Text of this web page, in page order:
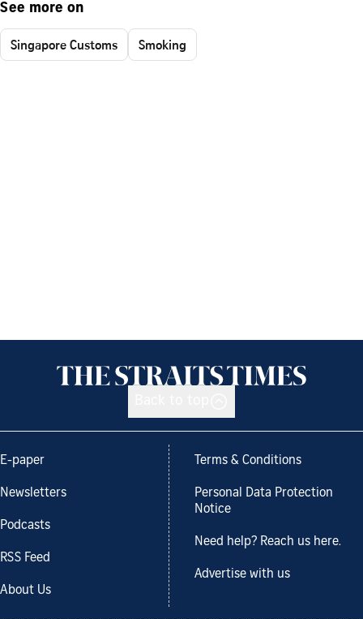
See more on
Singapore Customs Smoking
E-paper
Newsletters
Podcasts
RSS Feed
About Us
Terms & Conditions
Personal Data Protection
Notice
Need help? Reach us here.
Advertise with us